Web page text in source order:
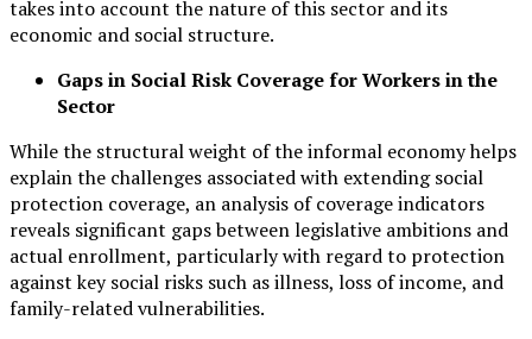
takes into account the nature of this sector and its
economic and social structure.
Gaps in Social Risk Coverage for Workers in the
Sector
While the structural weight of the informal economy helps
explain the challenges associated with extending social
protection coverage, an analysis of coverage indicators
reveals significant gaps between legislative ambitions and
actual enrollment, particularly with regard to protection
against key social risks such as illness, loss of income, and
family-related vulnerabilities.